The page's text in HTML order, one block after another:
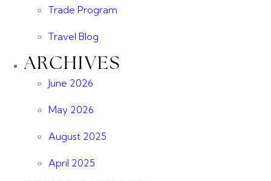
Trade Program
Travel Blog
ARCHIVES
June 2026
May 2026
August 2025
April 2025